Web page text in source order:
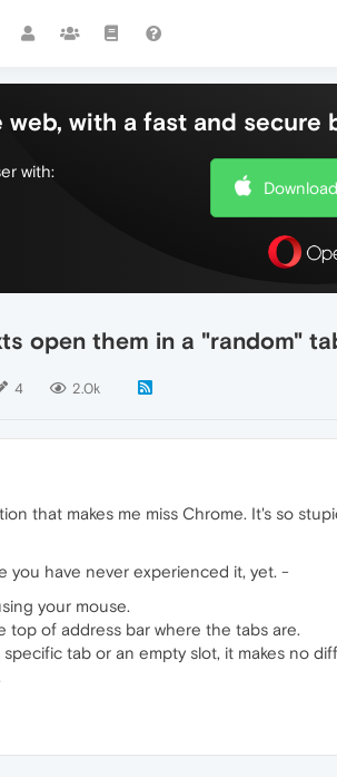
web, with a fast and secure
with:
open them in a "random"
4 2.0k
that makes me miss Chrome. It's so
you have never experienced it, yet. -
your mouse.
top of address bar where the tabs are.
specific tab or an empty slot, it makes no